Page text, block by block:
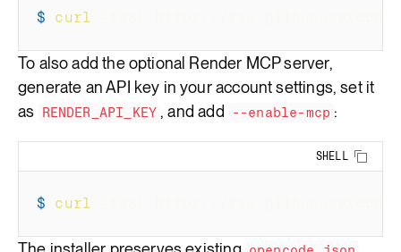
$ curl
To also add the optional Render MCP server,
generate an API key in youraccount settings, set it
as RENDER_API_KEY , and add --enable-mcp :
SHELL
$ curl